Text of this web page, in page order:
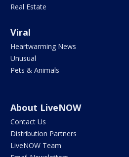
Real Estate
Viral
Heartwarming News
Unusual
Pets & Animals
About LiveNOW
Contact Us
Distribution Partners
LiveNOW Team